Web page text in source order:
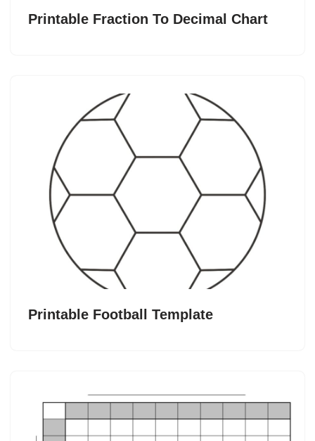
Printable Fraction To Decimal Chart
Printable Football Template